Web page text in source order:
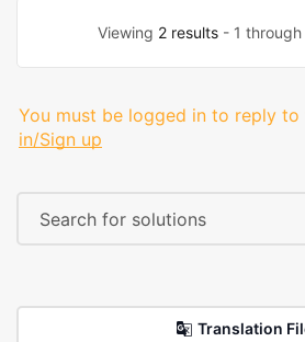
Viewing 2 results - 1
You must be logged in to reply
in/Sign up
Translation